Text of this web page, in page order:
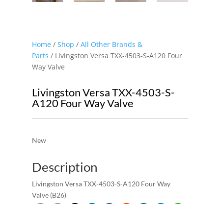
Home/ Shop / All Other Brands &
Parts / Livingston Versa TXX-4503-S-A120 Four
Way Valve
Livingston Versa TXX-4503-S-
A120 Four Way Valve
New
Description
Livingston Versa TXX-4503-S-A120 Four Way
Valve (B26)